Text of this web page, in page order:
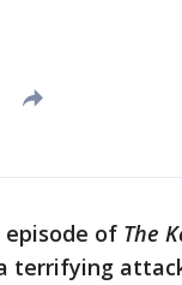
of The
terrifying